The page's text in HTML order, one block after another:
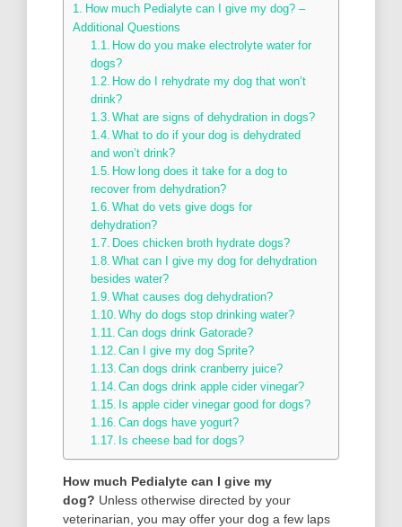
How much Pedialyte can I give my dog? –
Additional Questions
How do you make electrolyte water for
dogs?
How do I rehydrate my dog that won’t
drink?
What are signs of dehydration in dogs?
What to do if your dog is dehydrated
and won’t drink?
How long does it take for a dog to
recover from dehydration?
What do vets give dogs for
dehydration?
Does chicken broth hydrate dogs?
What can I give my dog for dehydration
besides water?
What causes dog dehydration?
Why do dogs stop drinking water?
Can dogs drink Gatorade?
Can I give my dog Sprite?
Can dogs drink cranberry juice?
Can dogs drink apple cider vinegar?
Is apple cider vinegar good for dogs?
Can dogs have yogurt?
Is cheese bad for dogs?
How much Pedialyte can I give my
dog? Unless otherwise directed by your
veterinarian, you may offer your dog a few laps